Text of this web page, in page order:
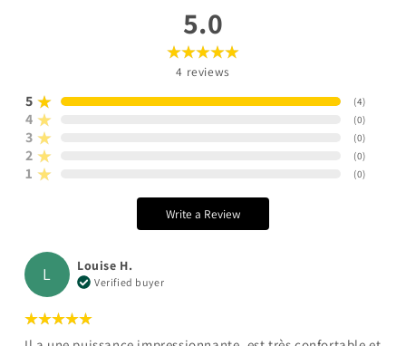
5.0
4 reviews
5 (4)
4 (0)
3 (0)
2 (0)
1 (0)
Write a Review
L Louise H.
Verified buyer